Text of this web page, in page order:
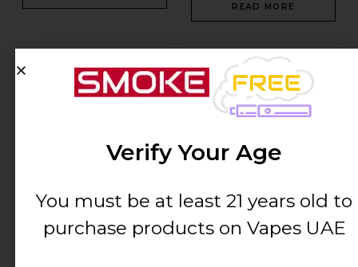
READ MORE
Xtra Flow Strawberry
AED40.01
Xtra Mini 20mg/ml-800
AED15.00
Verify Your Age
You must be at least 21 years old to
purchase products on Vapes UAE